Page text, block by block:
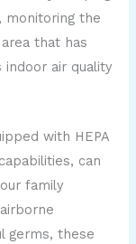
monitoring the
that has
air quality
with HEPA
can
family
germs, these